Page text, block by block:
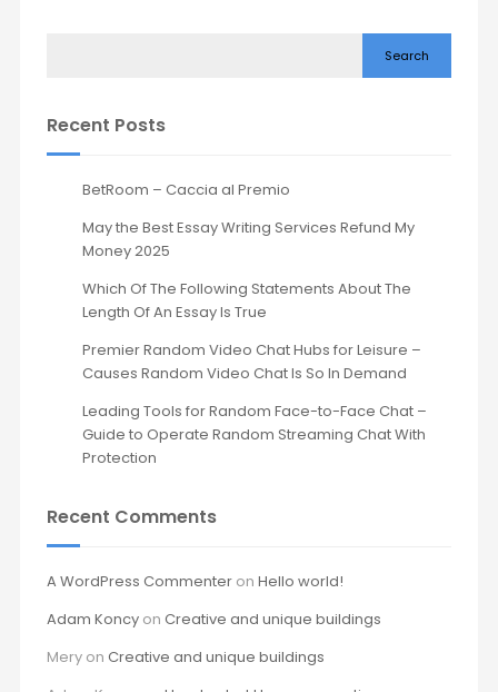
Search
Recent Posts
BetRoom – Caccia al Premio
May the Best Essay Writing Services Refund My
Money 2025
Which Of The Following Statements About The
Length Of An Essay Is True
Premier Random Video Chat Hubs for Leisure –
Causes Random Video Chat Is So In Demand
Leading Tools for Random Face-to-Face Chat –
Guide to Operate Random Streaming Chat With
Protection
Recent Comments
A WordPress Commenteron Hello world!
Adam Koncyon Creative and unique buildings
Meryon Creative and unique buildings